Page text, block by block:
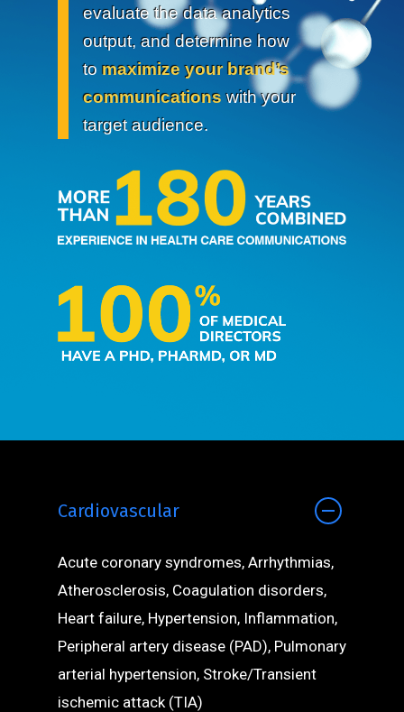
evaluate the data analytics
output, and determine how
to maximize your brand’s
communications with your
target audience.
Cardiovascular
Acute coronary syndromes, Arrhythmias,
Atherosclerosis, Coagulation disorders,
Heart failure, Hypertension, Inflammation,
Peripheral artery disease (PAD), Pulmonary
arterial hypertension, Stroke/Transient
ischemic attack (TIA)